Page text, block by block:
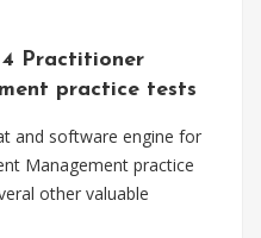
Practitioner
practice tests
and software engine for
Management practice
other valuable